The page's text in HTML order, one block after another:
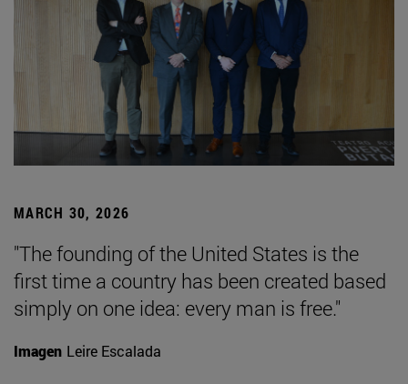
MARCH 30, 2026
"The founding of the United States is the
first time a country has been created based
simply on one idea: every man is free."
Imagen Leire Escalada